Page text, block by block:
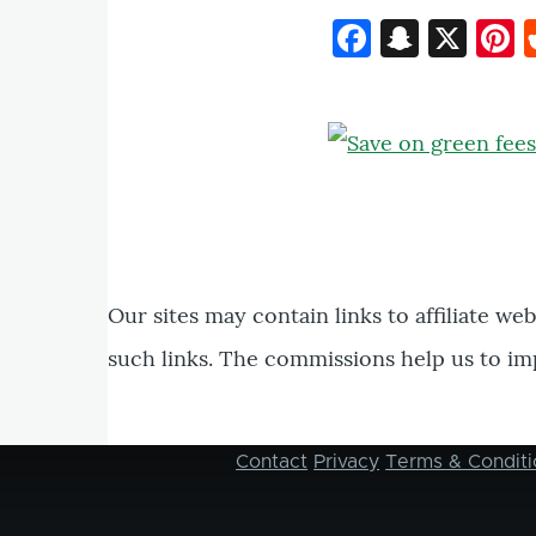
X
Our sites may contain links to affiliate
such links. The commissions help us to
Footer
Contact Privacy Terms &